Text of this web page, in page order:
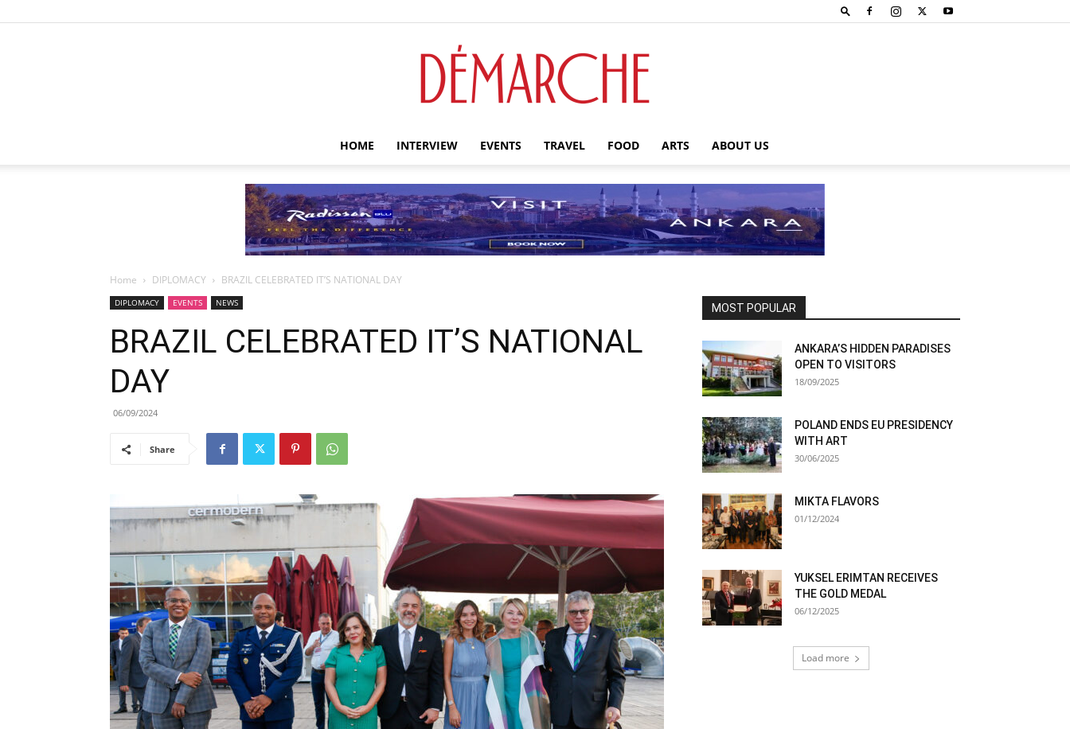
HOME INTERVIEW EVENTS TRAVEL FOOD ARTS ABOUT US
Home DIPLOMACY BRAZIL CELEBRATED IT’S NATIONAL DAY
DIPLOMACY EVENTS NEWS
BRAZIL CELEBRATED IT’S NATIONAL
DAY
06/09/2024
Share
MOST POPULAR
ANKARA’S HIDDEN PARADISES
OPEN TO VISITORS
18/09/2025
POLAND ENDS EU PRESIDENCY
WITH ART
30/06/2025
MIKTA FLAVORS
01/12/2024
YUKSEL ERIMTAN RECEIVES
THE GOLD MEDAL
06/12/2025
Load more